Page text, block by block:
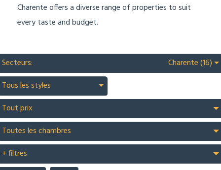
Charente offers a diverse range of properties to suit
every taste and budget.
Secteurs:
Charente (16)
Tous les styles
Tout prix
Toutes les chambres
+ filtres